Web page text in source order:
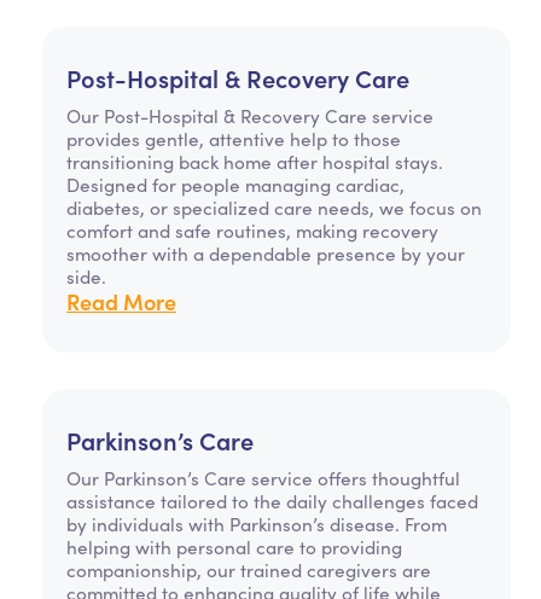
Post-Hospital & Recovery Care
Our Post-Hospital & Recovery Care service
provides gentle, attentive help to those
transitioning back home after hospital stays.
Designed for people managing cardiac,
diabetes, or specialized care needs, we focus on
comfort and safe routines, making recovery
smoother with a dependable presence by your
side.
Read More
Parkinson’s Care
Our Parkinson’s Care service offers thoughtful
assistance tailored to the daily challenges faced
by individuals with Parkinson’s disease. From
helping with personal care to providing
companionship, our trained caregivers are
committed to enhancing quality of life while